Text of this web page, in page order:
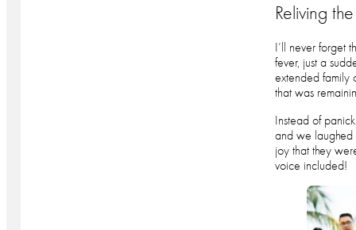
Reliving
I’ll never forget
fever, just a
extended family
that was
Instead of
and we laughed
joy that they
voice included!